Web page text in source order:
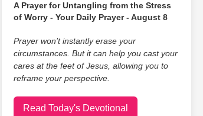
A Prayer for Untangling from the Stress
of Worry - Your Daily Prayer - August 8
Prayer won’t instantly erase your
circumstances. But it can help you cast your
cares at the feet of Jesus, allowing you to
reframe your perspective.
Read Today's Devotional